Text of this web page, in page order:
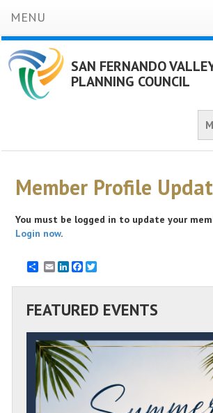
MENU
SAN FERNANDO
PLANNING COUNCIL
Member Profile
You must be logged in to update your
Login now.
EmailLinkedInFacebook
FEATURED EVENTS